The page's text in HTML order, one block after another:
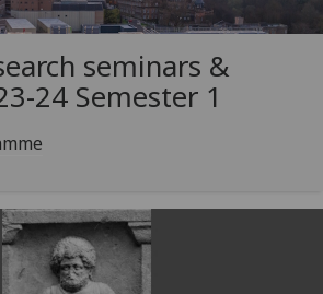
seminars &
24 Semester 1